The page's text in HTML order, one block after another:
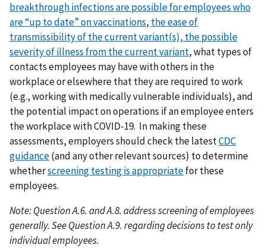
breakthroughinfections are possible for employees who
are “up to date” on vaccinations, the ease of
transmissibility of the current variant(s), the possible
severity of illness from the current variant, what types of
contacts employees may have with others in the
workplace or elsewhere that they are required to work
(e.g., working with medically vulnerable individuals), and
the potential impact on operations if an employee enters
the workplace with COVID-19. In making these
assessments, employers should check the latestCDC
guidance(and any other relevant sources) to determine
whetherscreening testing is appropriatefor these
employees.
Note: Question A.6. and A.8. address screening of employees
generally. See Question A.9. regarding decisions to test only
individual employees.